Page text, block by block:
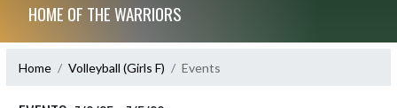
HOME OF THE WARRIORS
Home Volleyball (Girls F) Events